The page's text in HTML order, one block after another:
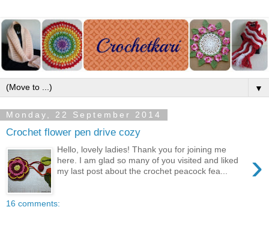
▼
Monday, 22 September 2014
Crochet flower pen drive cozy
›
Hello, lovely ladies! Thank you for joining me
here. I am glad so many of you visited and liked
my last post about the crochet peacock fea...
16 comments: